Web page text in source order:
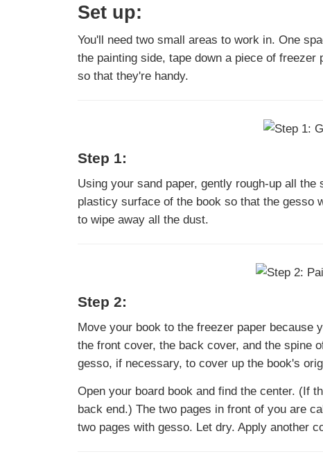
Set up:
You'll need two small areas to work in. One
the painting side, tape down a piece of
so that they're handy.
Step 1:
Using your sand paper, gently rough-up all
plasticy surface of the book so that the gesso
to wipe away all the dust.
Step 2:
Move your book to the freezer paper because
the front cover, the back cover, and the spine
gesso, if necessary, to cover up the book's
Open your board book and find the center. (If
back end.) The two pages in front of you are
two pages with gesso. Let dry. Apply another